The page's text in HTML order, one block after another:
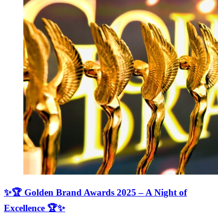
✨🏆 Golden Brand Awards 2025 – A Night of
Excellence 🏆✨